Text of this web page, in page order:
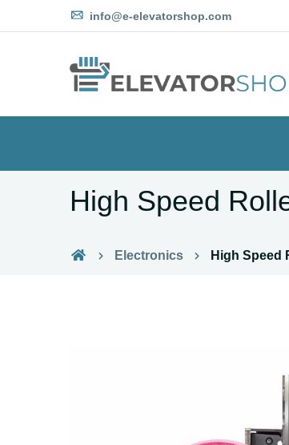
info@e-elevatorshop.com
High Speed
Electronics High Speed